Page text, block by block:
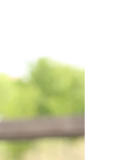
you stand
web